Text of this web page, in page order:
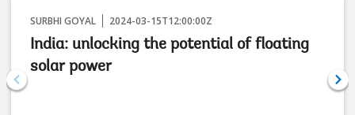
SURBHI GOYAL 2024-03-15T12:00:00Z
India: unlocking the potential of floating
solar power